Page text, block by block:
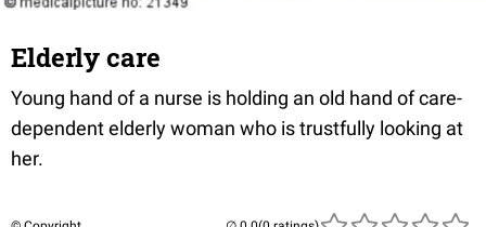
Elderly care
Young hand of a nurse is holding an old hand of care-
dependent elderly woman who is trustfully looking at
her.